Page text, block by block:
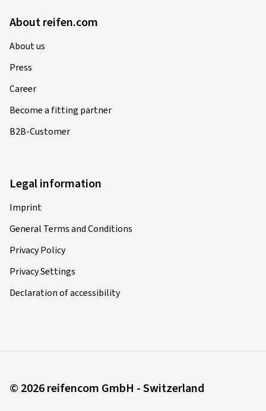
About reifen.com
About us
Press
Career
Become a fitting partner
B2B-Customer
Legal information
Imprint
General Terms and Conditions
Privacy Policy
Privacy Settings
Declaration of accessibility
© 2026 reifencom GmbH - Switzerland